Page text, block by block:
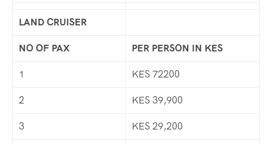
LAND CRUISER
NO OF PAX PER PERSON IN KES
1 KES 72200
2 KES 39,900
3 KES 29,200